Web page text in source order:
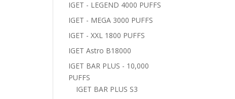
IGET - LEGEND 4000 PUFFS
IGET - MEGA 3000 PUFFS
IGET - XXL 1800 PUFFS
IGET Astro B18000
IGET BAR PLUS - 10,000
PUFFS
IGET BAR PLUS S3